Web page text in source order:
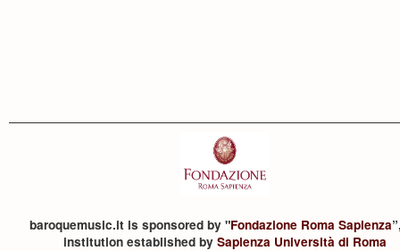
baroquemusic.it is sponsored by "Fondazione Roma Sapienza
institution established by Sapienza Università di Roma